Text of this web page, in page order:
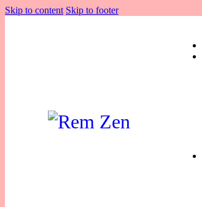
Skip to content Skip to footer